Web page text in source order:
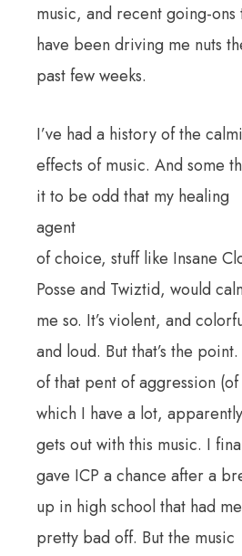
music, and recent going-ons
have been driving me nuts
past few weeks.
I’ve had a history of the
effects of music. And some
it to be odd that my healing
agent
of choice, stuff like Insane
Posse and Twiztid, would
me so. It’s violent, and
and loud. But that’s the
of that pent of aggression (of
which I have a lot,
gets out with this music. I
gave ICP a chance after a
up in high school that had me
pretty bad off. But the music